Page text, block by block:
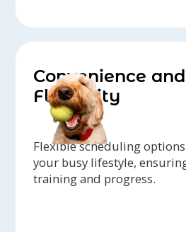
Convenience and
Flexibility
Flexible scheduling
your busy lifestyle,
training and progress.